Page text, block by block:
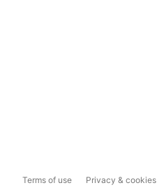
Terms of use Privacy & cookies